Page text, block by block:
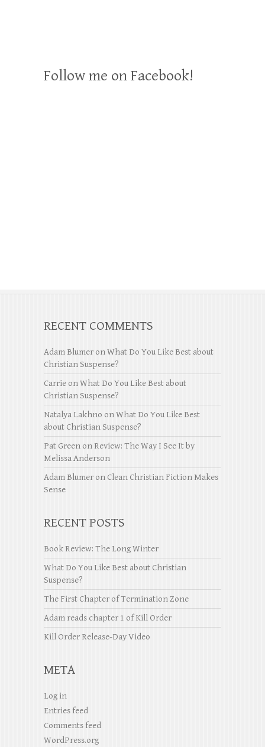
Follow me on Facebook!
RECENT COMMENTS
Adam Blumer onWhat Do You Like Best about
Christian Suspense?
Carrie onWhat Do You Like Best about
Christian Suspense?
Natalya Lakhno onWhat Do You Like Best
about Christian Suspense?
Pat Green on Review: The Way I See It by
Melissa Anderson
Adam Blumer on Clean Christian Fiction Makes
Sense
RECENT POSTS
Book Review: The Long Winter
What Do You Like Best about Christian
Suspense?
The First Chapter of Termination Zone
Adam reads chapter 1 of Kill Order
Kill Order Release-Day Video
META
Log in
Entries feed
Comments feed
WordPress.org